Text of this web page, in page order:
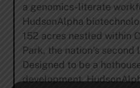
a genomics-literate
HudsonAlpha
152 acres nestled within
Park, the nation’s
Designed to be a
development,